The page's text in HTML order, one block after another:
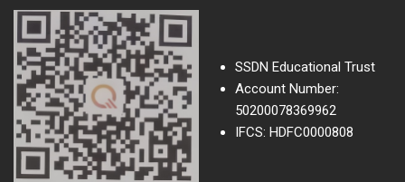
SSDN Educational Trust
Account Number:
50200078369962
IFCS: HDFC0000808